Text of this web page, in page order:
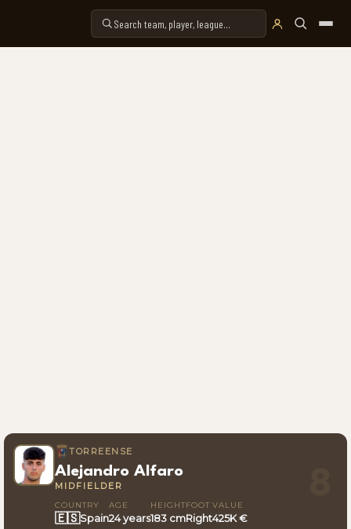
TORREENSE
Alejandro Alfaro
MIDFIELDER
COUNTRY
🇪🇸Spain
AGE
24 years
HEIGHT
183 cm
FOOT
Right
VALUE
425K €